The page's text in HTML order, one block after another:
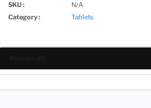
SKU :
N/A
Category :
Tablets